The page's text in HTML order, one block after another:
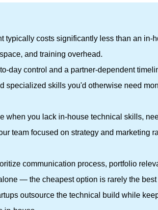
typically costs significantly less than an in-
and training overhead.
day control and a partner-dependent
specialized skills you'd otherwise need
when you lack in-house technical skills,
team focused on strategy and marketing
communication process, portfolio
— the cheapest option is rarely the best
outsource the technical build while